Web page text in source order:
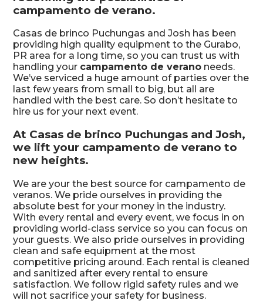
campamento de verano.
Casas de brinco Puchungas and Josh has been
providing high quality equipment to the Gurabo,
PR area for a long time, so you can trust us with
handling your campamento de verano needs.
We’ve serviced a huge amount of parties over the
last few years from small to big, but all are
handled with the best care. So don’t hesitate to
hire us for your next event.
At Casas de brinco Puchungas and Josh,
we lift your campamento de verano to
new heights.
We are your the best source for campamento de
veranos. We pride ourselves in providing the
absolute best for your money in the industry.
With every rental and every event, we focus in on
providing world-class service so you can focus on
your guests. We also pride ourselves in providing
clean and safe equipment at the most
competitive pricing around. Each rental is cleaned
and sanitized after every rental to ensure
satisfaction. We follow rigid safety rules and we
will not sacrifice your safety for business.